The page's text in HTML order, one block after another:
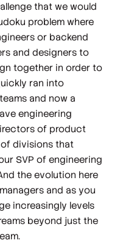
that we would
problem where
or backend
and designers to
together in order to
ran into
and now a
engineering
of product
divisions that
SVP of engineering
the evolution here
and as you
increasingly levels
beyond just the